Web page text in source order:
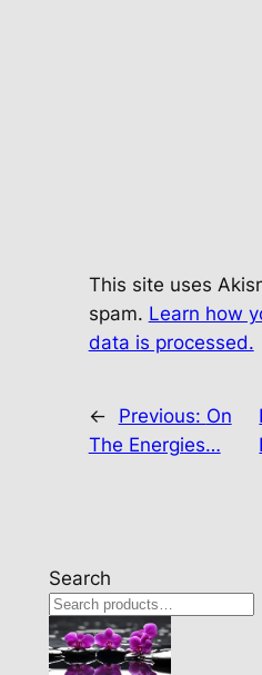
This site uses
spam. Learn how
data is processed.
← Previous: On
The Energies…
Search